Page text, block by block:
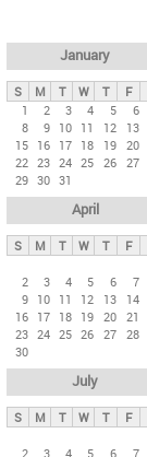
y
t
b
January
S M T W T F
1
2 3 4 5 6
8
9 10 11 12 13
15 16 17 18 19 20
22 23 24 25 26 27
29 30 31
April
S M T W T F
2
3 4 5 6 7
9 10 11 12 13 14
16 17 18 19 20 21
23 24 25 26 27 28
30
July
S M T W T F
2
3 4 5 6 7